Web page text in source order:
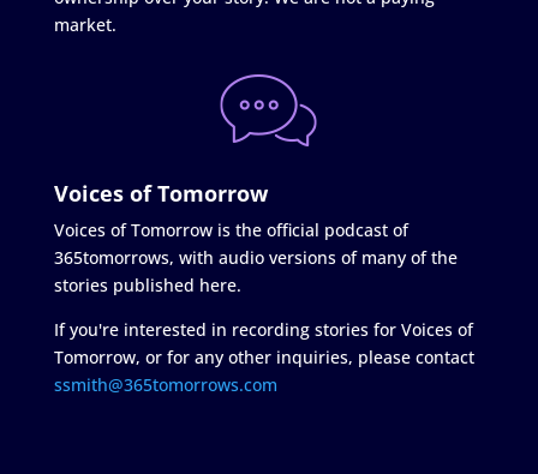
market.
Voices of Tomorrow
Voices of Tomorrow is the official podcast of
365tomorrows, with audio versions of many of the
stories published here.
If you're interested in recording stories for Voices of
Tomorrow, or for any other inquiries, please contact
ssmith@365tomorrows.com